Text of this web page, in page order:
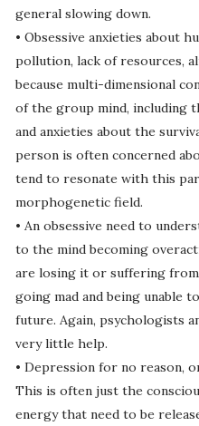
general slowing down.
• Obsessive anxieties about
pollution, lack of resources,
because multi-dimensional
of the group mind, including
and anxieties about the
person is often concerned
tend to resonate with this
morphogenetic field.
• An obsessive need to
to the mind becoming
are losing it or suffering
going mad and being unable
future. Again, psychologists
very little help.
• Depression for no reason,
This is often just the
energy that need to be